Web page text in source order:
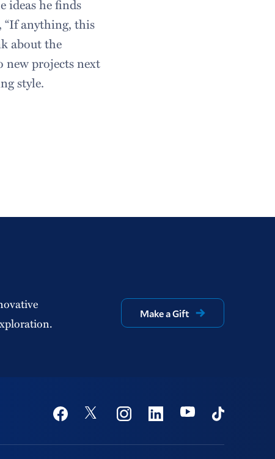
ideas he finds
anything, this
about the
new projects next
style.
Make a Gift
Social
FacebookTwitter InstagramLinkedinYoutubeTikTok